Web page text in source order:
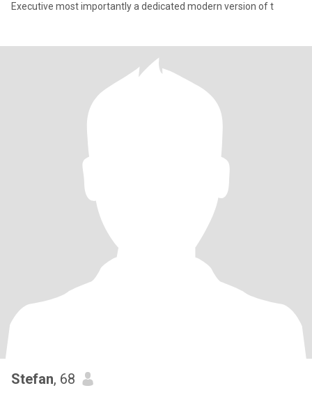
Executive most importantly a dedicated modern version of t
Stefan, 68